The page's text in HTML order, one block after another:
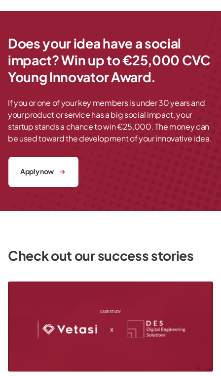
Does your idea have a social
impact? Win up to €25,000 CVC
Young Innovator Award.
If you or one of your key members is under 30 years and
your product or service has a big social impact, your
startup stands a chance to win €25,000. The money can
be used toward the development of your innovative idea.
Apply now
Check out our success stories